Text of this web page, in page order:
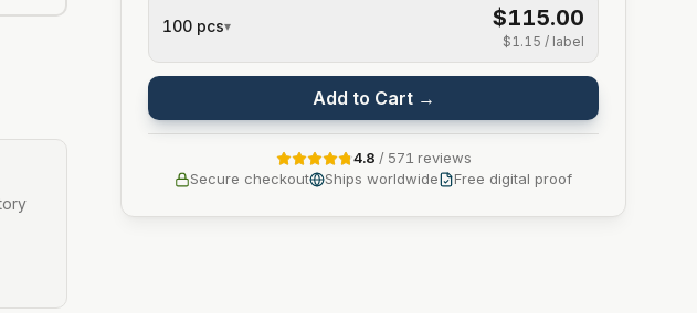
100 pcs▾ $115.00
$1.15 / label
Add to Cart →
4.8 / 571 reviews
Secure checkout
Ships worldwide Free digital proof